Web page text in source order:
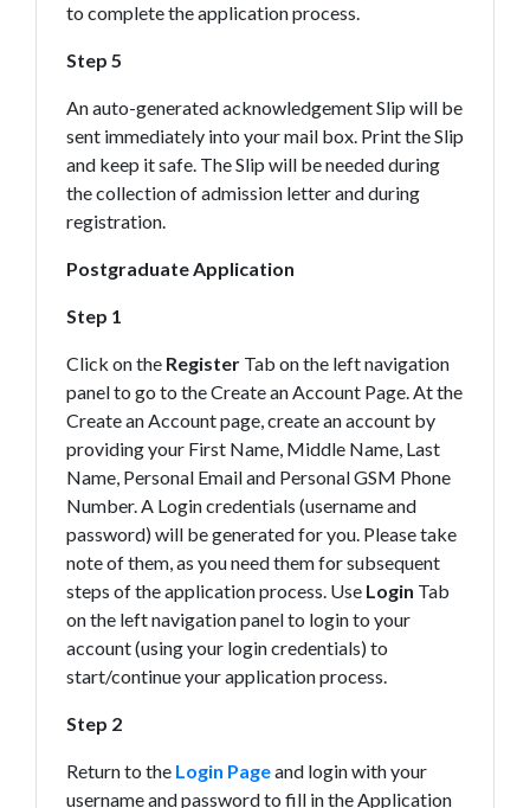
to complete the application process.
Step 5
An auto-generated acknowledgement Slip will be
sent immediately into your mail box. Print the Slip
and keep it safe. The Slip will be needed during
the collection of admission letter and during
registration.
Postgraduate Application
Step 1
Click on the RegisterTab on the left navigation
panel to go to the Create an Account Page. At the
Create an Account page, create an account by
providing your First Name, Middle Name, Last
Name, Personal Email and Personal GSM Phone
Number. A Login credentials (username and
password) will be generated for you. Please take
note of them, as you need them for subsequent
steps of the application process. Use Login Tab
on the left navigation panel to login to your
account (using your login credentials) to
start/continue your application process.
Step 2
Return to the Login Pageand login with your
username and password to fill in the Application